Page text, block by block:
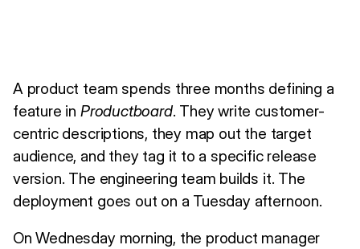
A product team spends three months defining a
feature in Productboard. They write customer-
centric descriptions, they map out the target
audience, and they tag it to a specific release
version. The engineering team builds it. The
deployment goes out on a Tuesday afternoon.
On Wednesday morning, the product manager